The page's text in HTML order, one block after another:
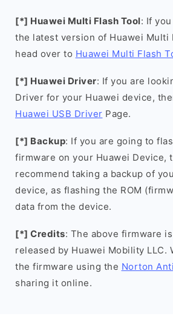
[*] Huawei Multi Flash Tool: If
the latest version of Huawei Multi
head over to Huawei Multi Flash
[*] Huawei Driver: If you are
Driver for your Huawei device,
Huawei USB Driver Page.
[*] Backup: If you are going to
firmware on your Huawei Device,
recommend taking a backup of
device, as flashing the ROM
data from the device.
[*] Credits: The above firmware
released by Huawei Mobility LLC.
the firmware using the Norton
sharing it online.